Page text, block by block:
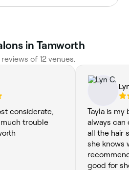
in Tamworth
of ‎12‎ venues.
considerate,
trouble
Tayla is my
always can
all the hair
she knows
good for